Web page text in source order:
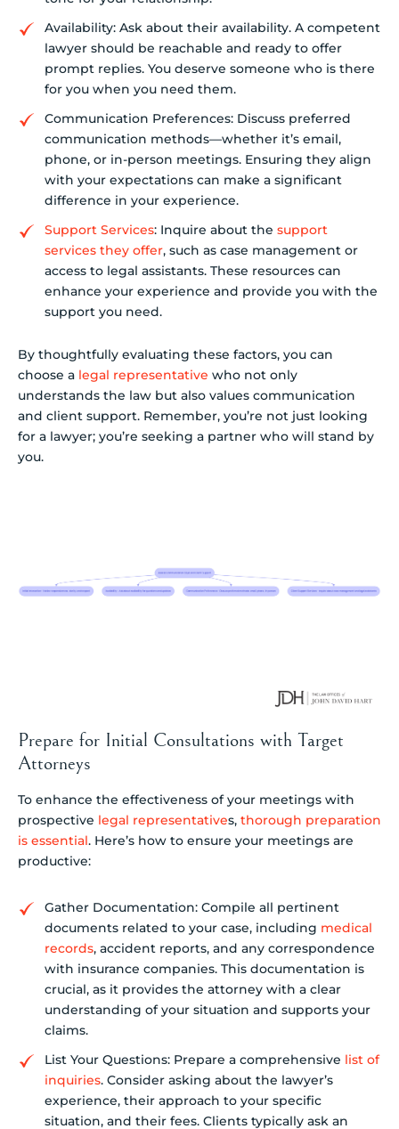
Availability: Ask about their availability. A competent
lawyer should be reachable and ready to offer
prompt replies. You deserve someone who is there
for you when you need them.
Communication Preferences: Discuss preferred
communication methods—whether it’s email,
phone, or in-person meetings. Ensuring they align
with your expectations can make a significant
difference in your experience.
Support Services: Inquire about the support
services they offer, such as case management or
access to legal assistants. These resources can
enhance your experience and provide you with the
support you need.
By thoughtfully evaluating these factors, you can
choose a legal representative who not only
understands the law but also values communication
and client support. Remember, you’re not just looking
for a lawyer; you’re seeking a partner who will stand by
you.
Prepare for Initial Consultations with Target
Attorneys
To enhance the effectiveness of your meetings with
prospective legal representatives, thorough preparation
is essential. Here’s how to ensure your meetings are
productive:
Gather Documentation: Compile all pertinent
documents related to your case, including medical
records, accident reports, and any correspondence
with insurance companies. This documentation is
crucial, as it provides the attorney with a clear
understanding of your situation and supports your
claims.
List Your Questions: Prepare a comprehensive list of
inquiries. Consider asking about the lawyer’s
experience, their approach to your specific
situation, and their fees. Clients typically ask an